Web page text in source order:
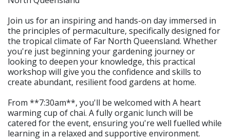
Join us for an inspiring and hands-on day immersed in
the principles of permaculture, specifically designed for
the tropical climate of Far North Queensland. Whether
you're just beginning your gardening journey or
looking to deepen your knowledge, this practical
workshop will give you the confidence and skills to
create abundant, resilient food gardens at home.
From **7:30am**, you'll be welcomed with A heart
warming cup of chai. A fully organic lunch will be
catered for the event, ensuring you're well fuelled while
learning in a relaxed and supportive environment.